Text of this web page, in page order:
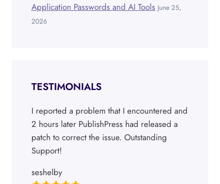
Application Passwords and AI Tools June 25,
2026
TESTIMONIALS
I reported a problem that I encountered and
2 hours later PublishPress had released a
patch to correct the issue. Outstanding
Support!
seshelby